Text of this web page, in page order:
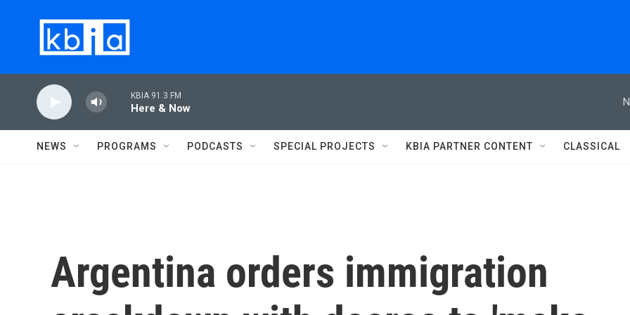
KBIA 91.3 FM
Here & Now
NEWS PROGRAMS PODCASTS SPECIAL PROJECTS KBIA PARTNER CONTENT CLASSICAL
Argentina orders immigration